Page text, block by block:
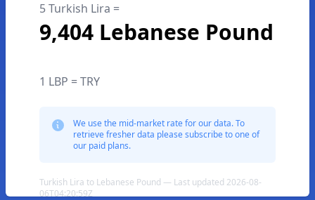
5 Turkish Lira =
9,404 Lebanese Pound
1 LBP = TRY
We use the mid-market rate for our data. To
retrieve fresher data please subscribe to one of
our paid plans.
Turkish Lira to Lebanese Pound — Last updated 2026-08-
06T04:20:59Z